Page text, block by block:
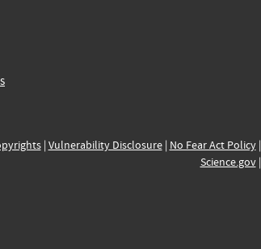
| Vulnerability Disclosure| No Fear Act Policy|
Science.gov|